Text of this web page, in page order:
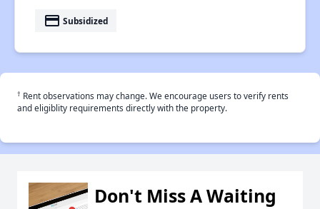
payment Subsidized
† Rent observations may change. We encourage users to verify rents
and eligiblity requirements directly with the property.
Don't Miss A Waiting